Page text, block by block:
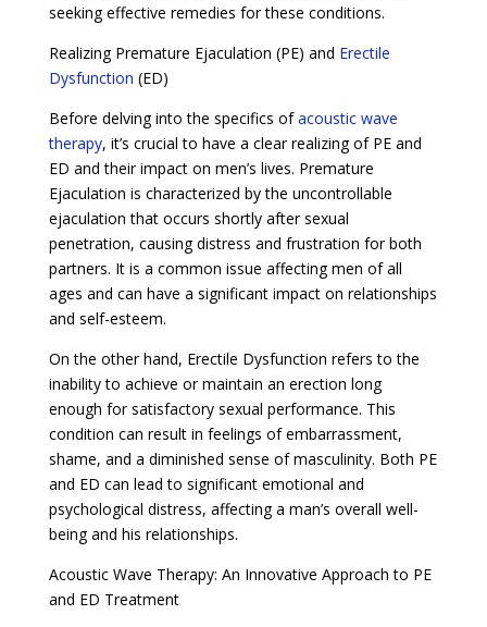
seeking effective remedies for these conditions.
Realizing Premature Ejaculation (PE) and Erectile
Dysfunction (ED)
Before delving into the specifics ofacoustic wave
therapy, it’s crucial to have a clear realizing of PE and
ED and their impact on men’s lives. Premature
Ejaculation is characterized by the uncontrollable
ejaculation that occurs shortly after sexual
penetration, causing distress and frustration for both
partners. It is a common issue affecting men of all
ages and can have a significant impact on relationships
and self-esteem.
On the other hand, Erectile Dysfunction refers to the
inability to achieve or maintain an erection long
enough for satisfactory sexual performance. This
condition can result in feelings of embarrassment,
shame, and a diminished sense of masculinity. Both PE
and ED can lead to significant emotional and
psychological distress, affecting a man’s overall well-
being and his relationships.
Acoustic Wave Therapy: An Innovative Approach to PE
and ED Treatment